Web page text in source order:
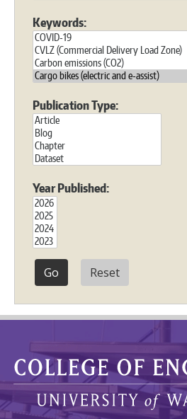
Keywords:
Publication Type:
Year Published:
Reset